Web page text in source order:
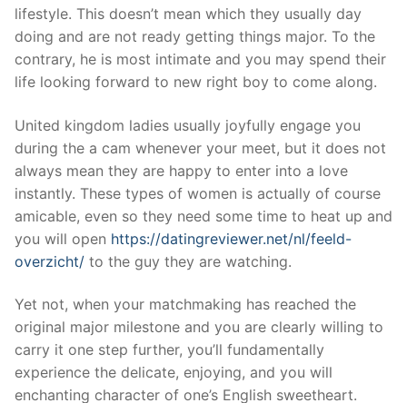
lifestyle. This doesn’t mean which they usually day
doing and are not ready getting things major. To the
contrary, he is most intimate and you may spend their
life looking forward to new right boy to come along.
United kingdom ladies usually joyfully engage you
during the a cam whenever your meet, but it does not
always mean they are happy to enter into a love
instantly. These types of women is actually of course
amicable, even so they need some time to heat up and
you will open https://datingreviewer.net/nl/feeld-
overzicht/ to the guy they are watching.
Yet not, when your matchmaking has reached the
original major milestone and you are clearly willing to
carry it one step further, you’ll fundamentally
experience the delicate, enjoying, and you will
enchanting character of one’s English sweetheart.